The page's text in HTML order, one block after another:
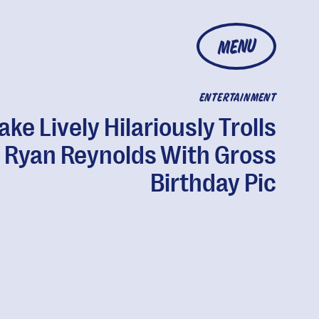
MENU
ENTERTAINMENT
Lively Hilariously Trolls
Ryan Reynolds With Gross
Birthday Pic